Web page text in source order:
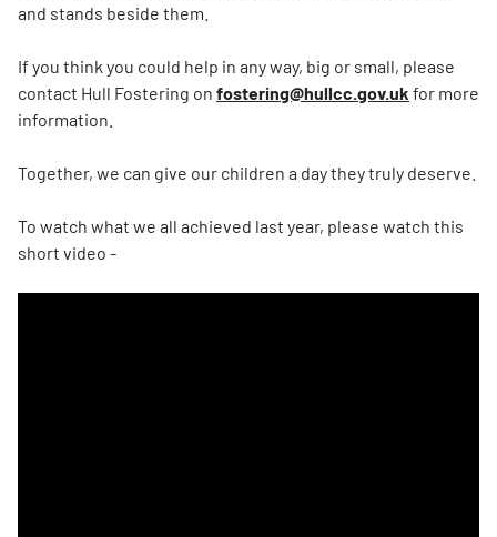
and stands beside them.
If you think you could help in any way, big or small, please
contact Hull Fostering on fostering@hullcc.gov.uk for more
information.
Together, we can give our children a day they truly deserve.
To watch what we all achieved last year, please watch this
short video -